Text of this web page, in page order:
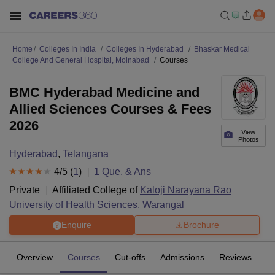
Home Colleges In India Colleges In Hyderabad
Bhaskar Medical
College And General Hospital, Moinabad
Courses
View
Photos
BMC Hyderabad Medicine and
Allied Sciences Courses & Fees
2026
Hyderabad, Telangana
4/5 (1 ) 1 Que. & Ans
Private
Affiliated College of Kaloji Narayana Rao
University of Health Sciences, Warangal
Enquire Brochure
Overview Courses Cut-offs Admissions Reviews